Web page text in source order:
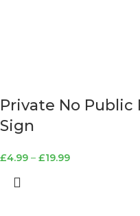
Private No
Sign
£4.99 – £19.99